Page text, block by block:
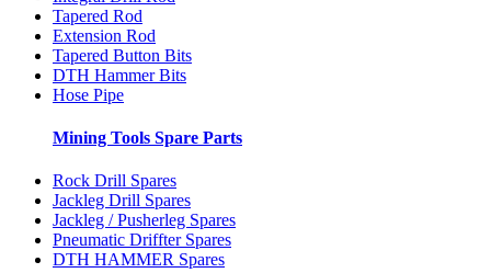
Tapered Rod
Extension Rod
Tapered Button Bits
DTH Hammer Bits
Hose Pipe
Mining Tools Spare Parts
Rock Drill Spares
Jackleg Drill Spares
Jackleg / Pusherleg Spares
Pneumatic Driffter Spares
DTH HAMMER Spares